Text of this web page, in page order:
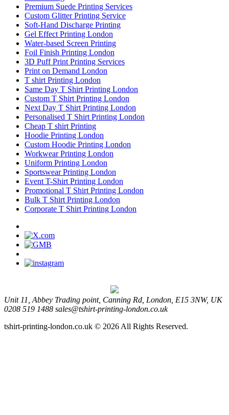
Premium Suede Printing Services
Custom Glitter Printing Service
Soft-Hand Discharge Printing
Gel Effect Printing London
Water-based Screen Printing
Foil Finish Printing London
3D Puff Print Printing Services
Print on Demand London
T shirt Printing London
Same Day T Shirt Printing London
Custom T Shirt Printing London
Next Day T Shirt Printing London
Personalised T Shirt Printing London
Cheap T shirt Printing
Hoodie Printing London
Custom Hoodie Printing London
Workwear Printing London
Uniform Printing London
Sportswear Printing London
Event T-Shirt Printing London
Promotional T Shirt Printing London
Bulk T Shirt Printing London
Corporate T Shirt Printing London
Unit 11, Abbey Trading point, Canning Rd, London, E15 3NW, UK
0208 519 1488 sales@tshirt-printing-london.co.uk
tshirt-printing-london.co.uk © 2026 All Rights Reserved.